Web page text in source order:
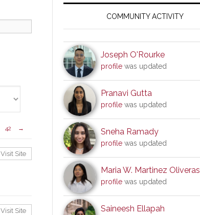
42 →
Visit Site
Visit Site
SidebarCOMMUNITY ACTIVITY
Joseph O'Rourke
profile was updated
Pranavi Gutta
profile was updated
Sneha Ramady
profile was updated
Maria W. Martinez Oliveras
profile was updated
Saineesh Ellapah